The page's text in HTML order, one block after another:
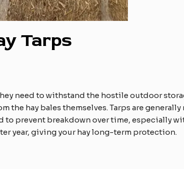
Tarps
need to withstand the hostile outdoor
the hay bales themselves. Tarps are
to prevent breakdown over time, especially
year, giving your hay long-term protection.